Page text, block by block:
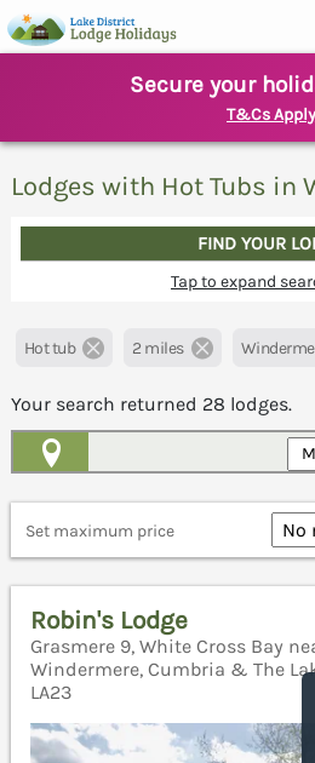
Secure your
T&Cs Apply
Lodges with Hot Tubs in
FIND YOUR
Tap to expand
Hot tub 2 miles
Your search returned 28 lodges.
Set maximum price
Robin's Lodge
Grasmere 9, White Cross Bay
Windermere, Cumbria & The
LA23